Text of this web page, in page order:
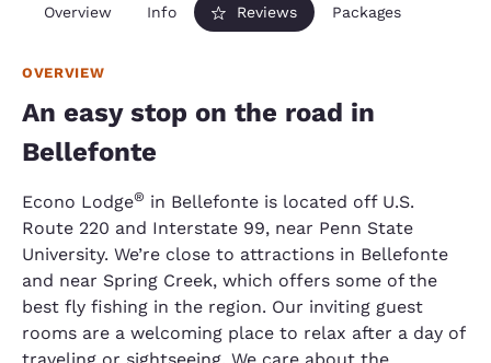
Overview Info Reviews Packages
OVERVIEW
An easy stop on the road in
Bellefonte
Econo Lodge® in Bellefonte is located off U.S.
Route 220 and Interstate 99, near Penn State
University. We’re close to attractions in Bellefonte
and near Spring Creek, which offers some of the
best fly fishing in the region. Our inviting guest
rooms are a welcoming place to relax after a day of